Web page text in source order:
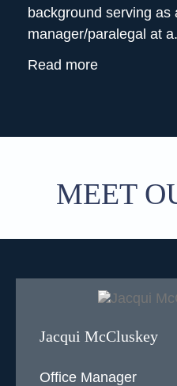
background serving as
manager/paralegal at
Read more
MEET
Jacqui McCluskey
Office Manager